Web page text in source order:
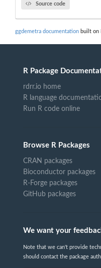
Source code
ggdemetra documentation built on
R Package
rdrr.io home
R language
Run R code online
Browse R Packages
CRAN packages
Bioconductor packages
R-Forge packages
GitHub packages
We want your
Note that we can't provide
should contact the package